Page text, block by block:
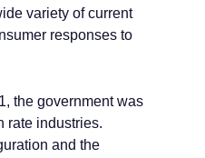
variety of current
responses to
the government was
rate industries.
and the